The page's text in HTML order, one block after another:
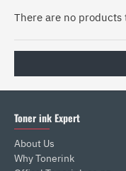
There are no products
Toner ink Expert
About Us
Why Tonerink